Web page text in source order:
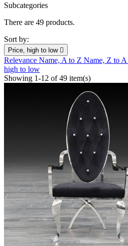
Subcategories
There are 49 products.
Sort by:
Price, high to low 
Relevance Name, A to Z Name, Z to A
high to low
Showing 1-12 of 49 item(s)